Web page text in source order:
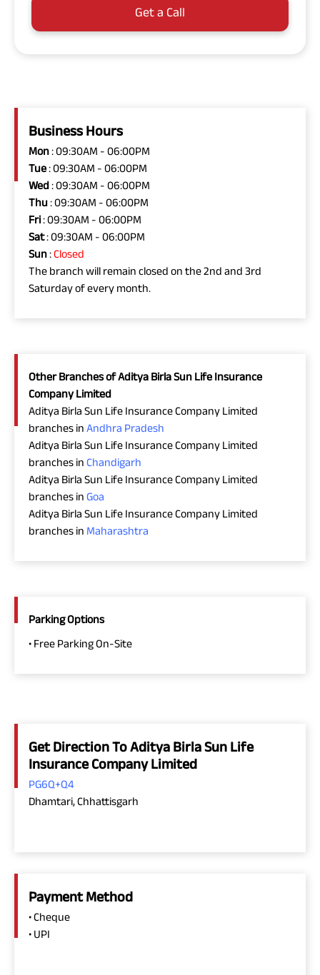
Get a Call
Business Hours
Mon: 09:30AM - 06:00PM
Tue: 09:30AM - 06:00PM
Wed: 09:30AM - 06:00PM
Thu: 09:30AM - 06:00PM
Fri: 09:30AM - 06:00PM
Sat: 09:30AM - 06:00PM
Sun:Closed
The branch will remain closed on the 2nd and 3rd
Saturday of every month.
Other Branches of Aditya Birla Sun Life Insurance
Company Limited
Aditya Birla Sun Life Insurance Company Limited
branches in Andhra Pradesh
Aditya Birla Sun Life Insurance Company Limited
branches in Chandigarh
Aditya Birla Sun Life Insurance Company Limited
branches in Goa
Aditya Birla Sun Life Insurance Company Limited
branches in Maharashtra
Parking Options
• Free Parking On-Site
Get Direction To Aditya Birla Sun Life
Insurance Company Limited
PG6Q+Q4
Dhamtari, Chhattisgarh
Payment Method
• Cheque
• UPI